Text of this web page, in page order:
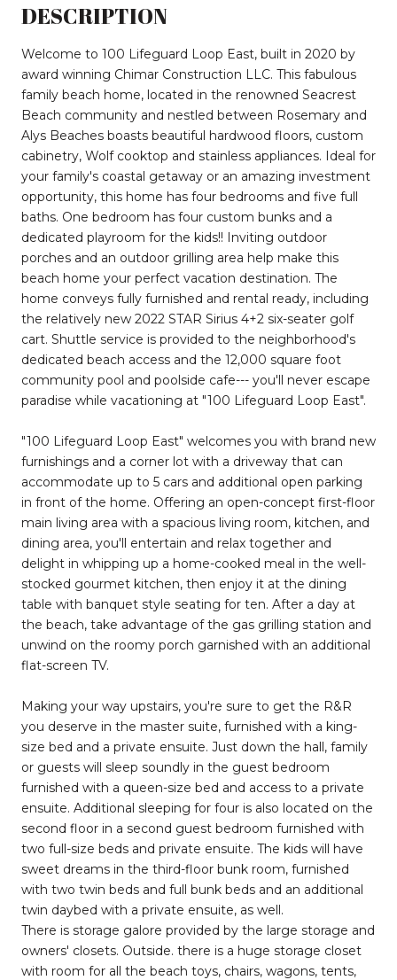
DESCRIPTION
Welcome to 100 Lifeguard Loop East, built in 2020 by
award winning Chimar Construction LLC. This fabulous
family beach home, located in the renowned Seacrest
Beach community and nestled between Rosemary and
Alys Beaches boasts beautiful hardwood floors, custom
cabinetry, Wolf cooktop and stainless appliances. Ideal for
your family's coastal getaway or an amazing investment
opportunity, this home has four bedrooms and five full
baths. One bedroom has four custom bunks and a
dedicated playroom for the kids!! Inviting outdoor
porches and an outdoor grilling area help make this
beach home your perfect vacation destination. The
home conveys fully furnished and rental ready, including
the relatively new 2022 STAR Sirius 4+2 six-seater golf
cart. Shuttle service is provided to the neighborhood's
dedicated beach access and the 12,000 square foot
community pool and poolside cafe--- you'll never escape
paradise while vacationing at "100 Lifeguard Loop East".
"100 Lifeguard Loop East" welcomes you with brand new
furnishings and a corner lot with a driveway that can
accommodate up to 5 cars and additional open parking
in front of the home. Offering an open-concept first-floor
main living area with a spacious living room, kitchen, and
dining area, you'll entertain and relax together and
delight in whipping up a home-cooked meal in the well-
stocked gourmet kitchen, then enjoy it at the dining
table with banquet style seating for ten. After a day at
the beach, take advantage of the gas grilling station and
unwind on the roomy porch garnished with an additional
flat-screen TV.
Making your way upstairs, you're sure to get the R&R
you deserve in the master suite, furnished with a king-
size bed and a private ensuite. Just down the hall, family
or guests will sleep soundly in the guest bedroom
furnished with a queen-size bed and access to a private
ensuite. Additional sleeping for four is also located on the
second floor in a second guest bedroom furnished with
two full-size beds and private ensuite. The kids will have
sweet dreams in the third-floor bunk room, furnished
with two twin beds and full bunk beds and an additional
twin daybed with a private ensuite, as well.
There is storage galore provided by the large storage and
owners' closets. Outside. there is a huge storage closet
with room for all the beach toys, chairs, wagons, tents,